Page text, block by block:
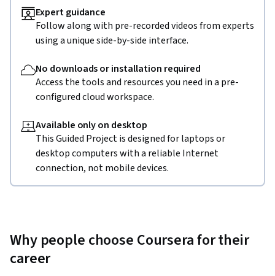
Expert guidance
Follow along with pre-recorded videos from experts
using a unique side-by-side interface.
No downloads or installation required
Access the tools and resources you need in a pre-
configured cloud workspace.
Available only on desktop
This Guided Project is designed for laptops or
desktop computers with a reliable Internet
connection, not mobile devices.
Why people choose Coursera for their
career